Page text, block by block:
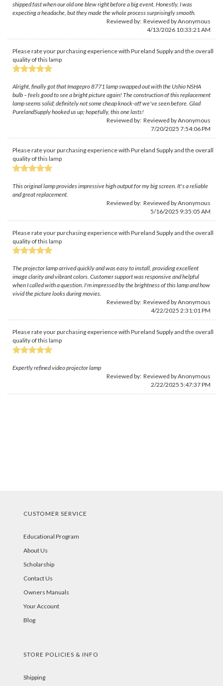
shipped fast when our old one blew right before a big event. Honestly, I was
expecting a headache, but they made the whole process surprisingly smooth.
Reviewed by: Reviewed by Anonymous
4/13/2026 10:33:21 AM
Please rate your purchasing experience with Pureland Supply and the overall
quality of this lamp
Alright, finally got that Imagepro 8771 lamp swapped out with the Ushio NSHA
bulb – feels good to see a bright picture again! The construction of this replacement
lamp seems solid; definitely not some cheap knock-off we've seen before. Glad
PurelandSupply hooked us up; hopefully, this one lasts!
Reviewed by: Reviewed by Anonymous
7/20/2025 7:54:06 PM
Please rate your purchasing experience with Pureland Supply and the overall
quality of this lamp
This original lamp provides impressive high output for my big screen. It's a reliable
and great replacement.
Reviewed by: Reviewed by Anonymous
5/16/2025 9:35:05 AM
Please rate your purchasing experience with Pureland Supply and the overall
quality of this lamp
The projector lamp arrived quickly and was easy to install, providing excellent
image clarity and vibrant colors. Customer support was responsive and helpful
when I called with a question. I'm impressed by the brightness of this lamp and how
vivid the picture looks during movies.
Reviewed by: Reviewed by Anonymous
4/22/2025 2:31:01 PM
Please rate your purchasing experience with Pureland Supply and the overall
quality of this lamp
Expertly refined video projector lamp
Reviewed by: Reviewed by Anonymous
2/22/2025 5:47:37 PM
CUSTOMER SERVICE
Educational Program
About Us
Scholarship
Contact Us
Owners Manuals
Your Account
Blog
STORE POLICIES & INFO
Shipping